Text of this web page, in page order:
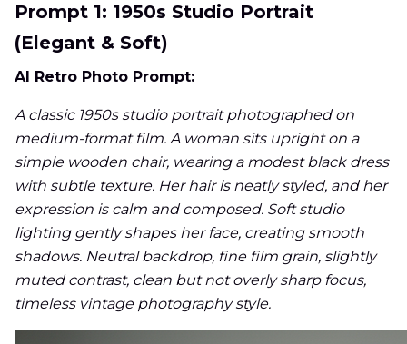
Prompt 1: 1950s Studio Portrait
(Elegant & Soft)
AI Retro Photo Prompt:
A classic 1950s studio portrait photographed on
medium-format film. A woman sits upright on a
simple wooden chair, wearing a modest black dress
with subtle texture. Her hair is neatly styled, and her
expression is calm and composed. Soft studio
lighting gently shapes her face, creating smooth
shadows. Neutral backdrop, fine film grain, slightly
muted contrast, clean but not overly sharp focus,
timeless vintage photography style.